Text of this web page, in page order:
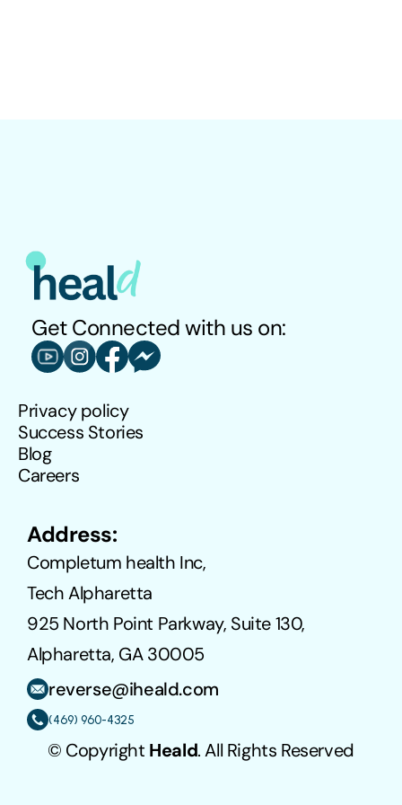
Get Connected with us on:
Privacy policy
Success Stories
Blog
Careers
Address:
Completum health Inc,
Tech Alpharetta
925 North Point Parkway, Suite 130,
Alpharetta, GA 30005
reverse@iheald.com
(469) 960-4325
© Copyright Heald. All Rights Reserved